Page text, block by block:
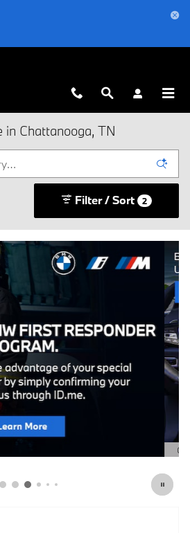
in Chattanooga, TN
Filter / Sort 2